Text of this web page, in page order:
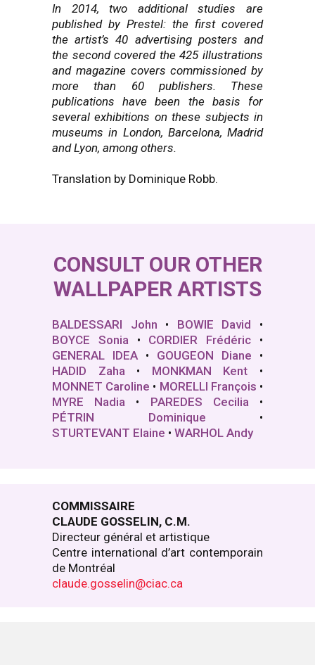
In 2014, two additional studies are
published by Prestel: the first covered
the artist’s 40 advertising posters and
the second covered the 425 illustrations
and magazine covers commissioned by
more than 60 publishers. These
publications have been the basis for
several exhibitions on these subjects in
museums in London, Barcelona, Madrid
and Lyon, among others.
Translation by Dominique Robb.
CONSULT OUR OTHER
WALLPAPER ARTISTS
BALDESSARI John • BOWIE David •
BOYCE Sonia • CORDIER Frédéric •
GENERAL IDEA • GOUGEON Diane •
HADID Zaha • MONKMAN Kent •
MONNET Caroline • MORELLI François •
MYRE Nadia • PAREDES Cecilia •
PÉTRIN Dominique •
STURTEVANT Elaine • WARHOL Andy
COMMISSAIRE
CLAUDE GOSSELIN, C.M.
Directeur général et artistique
Centre international d’art contemporain
de Montréal
claude.gosselin@ciac.ca